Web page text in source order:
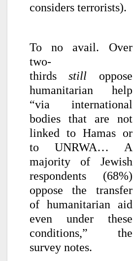
considers terrorists).
To no avail. Over
two-
thirdsstill oppose
humanitarian help
“via international
bodies that are not
linked to Hamas or
to UNRWA… A
majority of Jewish
respondents (68%)
oppose the transfer
of humanitarian aid
even under these
conditions,” the
survey notes.